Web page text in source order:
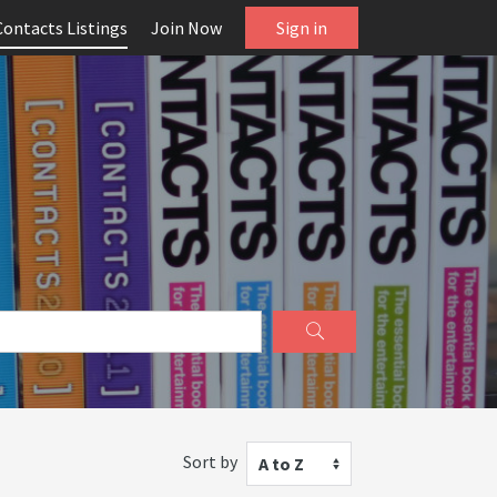
Listings Join Now Sign in
Sort by A to Z